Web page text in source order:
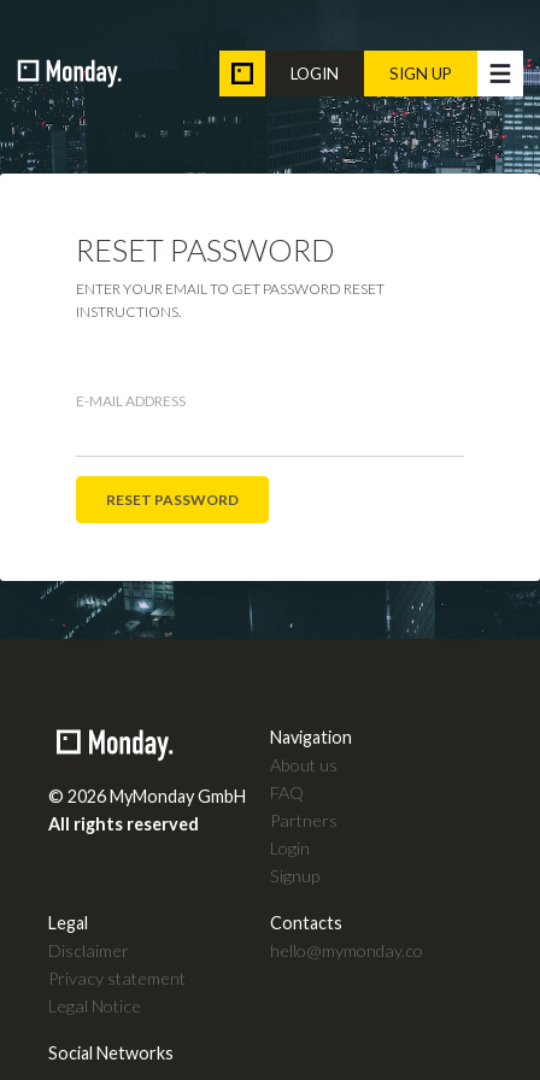
LOGIN SIGN UP
08
2026
© 2026
RESET PASSWORD
ENTER YOUR EMAIL TO GET PASSWORD RESET
INSTRUCTIONS.
E-MAIL ADDRESS
RESET PASSWORD
© 2026 MyMonday GmbH
All rights reserved
Navigation
About us
FAQ
Partners
Login
Signup
Legal
Disclaimer
Privacy statement
Legal Notice
Contacts
hello@mymonday.co
Social Networks